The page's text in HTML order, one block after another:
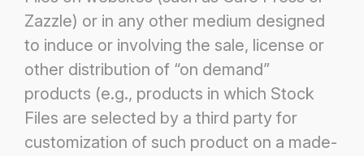
Zazzle) or in any other medium designed
to induce or involving the sale, license or
other distribution of “on demand”
products (e.g., products in which Stock
Files are selected by a third party for
customization of such product on a made-